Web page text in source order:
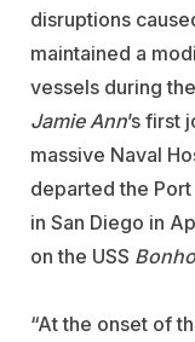
disruptions
maintained a
vessels during
Jamie Ann’s first
massive Naval
departed the
in San Diego in
on the USS
“At the onset of